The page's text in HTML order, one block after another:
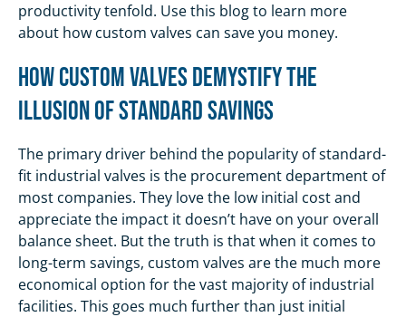
productivity tenfold. Use this blog to learn more
about how custom valves can save you money.
How Custom Valves Demystify The
Illusion of Standard Savings
The primary driver behind the popularity of standard-
fit industrial valves is the procurement department of
most companies. They love the low initial cost and
appreciate the impact it doesn’t have on your overall
balance sheet. But the truth is that when it comes to
long-term savings, custom valves are the much more
economical option for the vast majority of industrial
facilities. This goes much further than just initial